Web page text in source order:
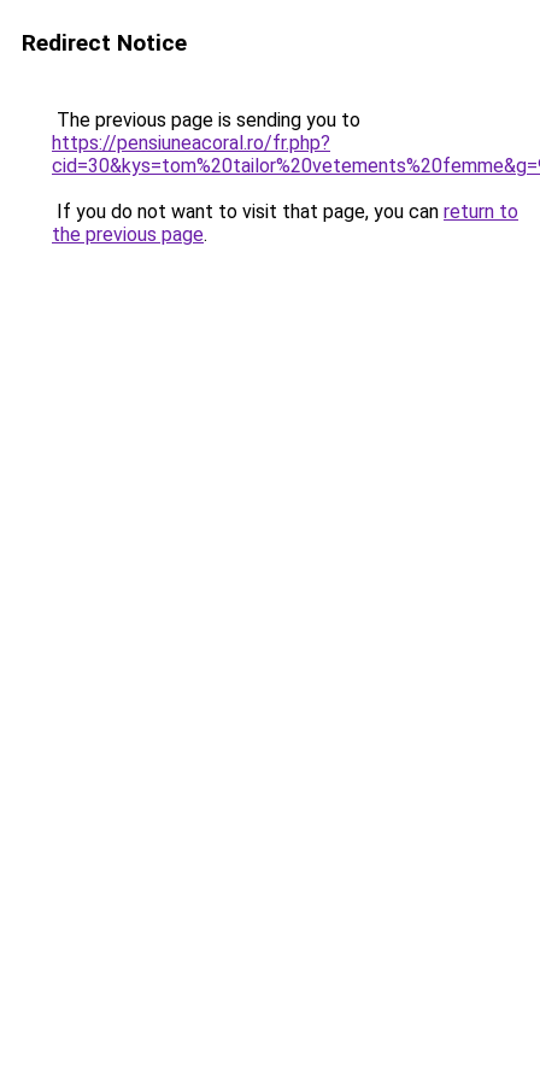
Redirect Notice
The previous page is sending you to
https://pensiuneacoral.ro/fr.php?
If you do not want to visit that page, you can return to
the previous page.